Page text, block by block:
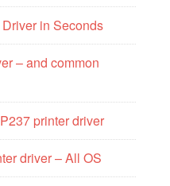
in Seconds
– and common
printer driver
driver – All OS